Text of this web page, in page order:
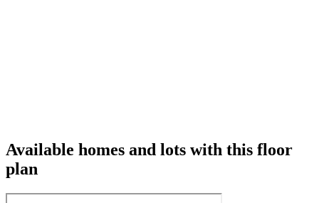
Available homes and lots with this floor
plan